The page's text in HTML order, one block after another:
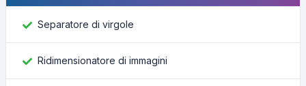
Separatore di virgole
Ridimensionatore di immagini